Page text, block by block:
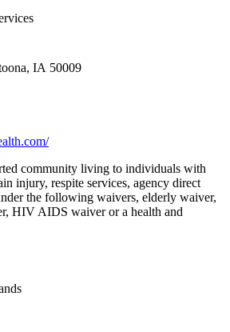
IA 50009
community living to individuals with
injury, respite services, agency direct
the following waivers, elderly waiver,
HIV AIDS waiver or a health and